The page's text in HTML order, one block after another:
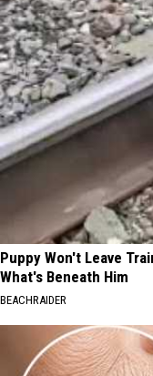
Puppy Won't Leave
What's Beneath Him
BEACHRAIDER